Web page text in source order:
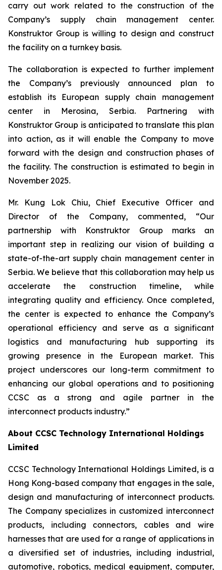
carry out work related to the construction of the
Company’s supply chain management center.
Konstruktor Group is willing to design and construct
the facility on a turnkey basis.
The collaboration is expected to further implement
the Company’s previously announced plan to
establish its European supply chain management
center in Merosina, Serbia. Partnering with
Konstruktor Group is anticipated to translate this plan
into action, as it will enable the Company to move
forward with the design and construction phases of
the facility. The construction is estimated to begin in
November 2025.
Mr. Kung Lok Chiu, Chief Executive Officer and
Director of the Company, commented, “Our
partnership with Konstruktor Group marks an
important step in realizing our vision of building a
state-of-the-art supply chain management center in
Serbia. We believe that this collaboration may help us
accelerate the construction timeline, while
integrating quality and efficiency. Once completed,
the center is expected to enhance the Company’s
operational efficiency and serve as a significant
logistics and manufacturing hub supporting its
growing presence in the European market. This
project underscores our long-term commitment to
enhancing our global operations and to positioning
CCSC as a strong and agile partner in the
interconnect products industry.”
About CCSC Technology International Holdings
Limited
CCSC Technology International Holdings Limited, is a
Hong Kong-based company that engages in the sale,
design and manufacturing of interconnect products.
The Company specializes in customized interconnect
products, including connectors, cables and wire
harnesses that are used for a range of applications in
a diversified set of industries, including industrial,
automotive, robotics, medical equipment, computer,